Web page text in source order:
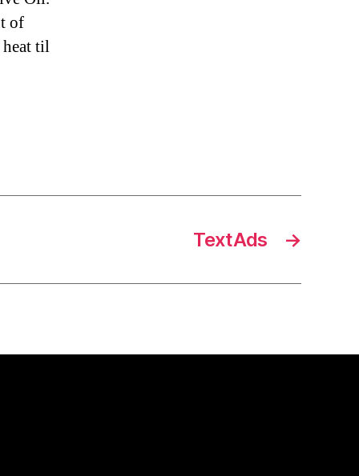
of
til
→
TextAds